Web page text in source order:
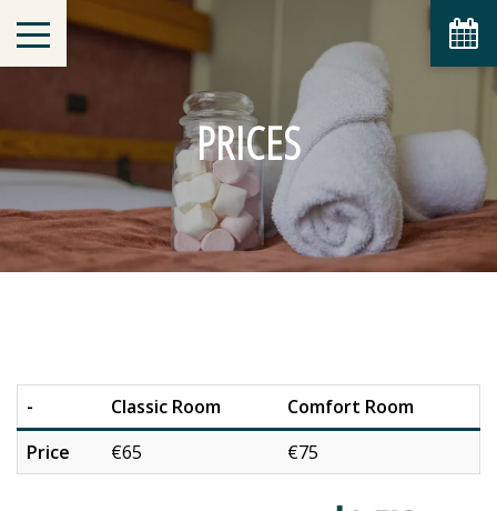
PRICES
- Classic Room
Comfort Room
Price
€65 €75